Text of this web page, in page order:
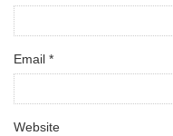
Email *
Website